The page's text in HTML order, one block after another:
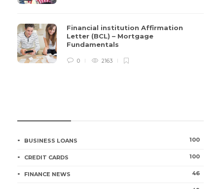
Financial institution Affirmation
Letter (BCL) – Mortgage
Fundamentals
0 2163
BUSINESS LOANS 100
CREDIT CARDS 100
FINANCE NEWS 46